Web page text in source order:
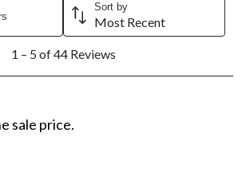
Sort by
Most Recent
1 – 5 of 44 Reviews
sale price.